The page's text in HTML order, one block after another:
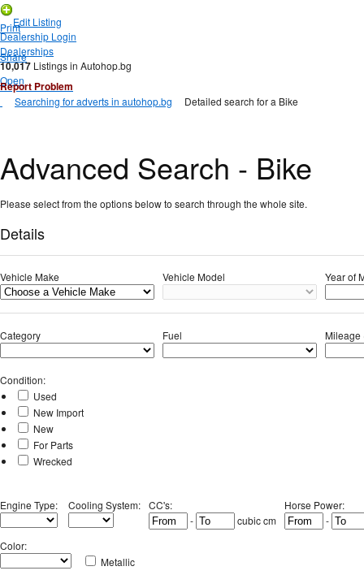
Edit Listing
Dealership Login
Dealerships
10,017 Listings in Autohop.bg
Open
Print
Share
Report Problem
Searching for adverts in autohop.bg Detailed search for a Bike
Advanced Search - Bike
Please select from the options below to search through the whole site.
Details
Vehicle Make Vehicle Model Year of
Category Fuel Mileage
Condition:
Used
New Import
New
For Parts
Wrecked
Engine Type: Cooling System: CC's:
-
cubic cm
Horse Power:
-
Color:
Metallic